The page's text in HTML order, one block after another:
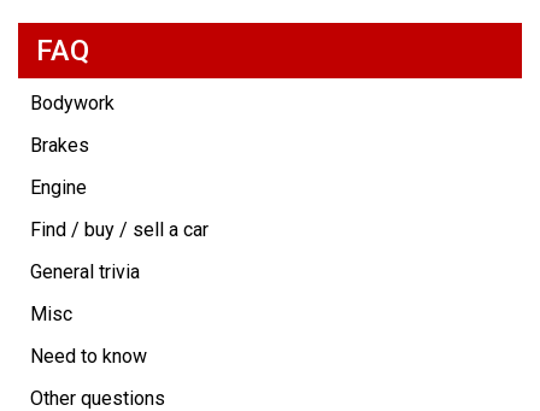
FAQ
Bodywork
Brakes
Engine
Find / buy / sell a car
General trivia
Misc
Need to know
Other questions